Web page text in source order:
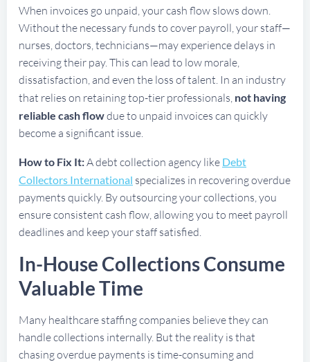
When invoices go unpaid, your cash flow slows down.
Without the necessary funds to cover payroll, your staff—
nurses, doctors, technicians—may experience delays in
receiving their pay. This can lead to low morale,
dissatisfaction, and even the loss of talent. In an industry
that relies on retaining top-tier professionals, not having
reliable cash flowdue to unpaid invoices can quickly
become a significant issue.
How to Fix It:A debt collection agency like Debt
Collectors International specializes in recovering overdue
payments quickly. By outsourcing your collections, you
ensure consistent cash flow, allowing you to meet payroll
deadlines and keep your staff satisfied.
In-House Collections Consume
Valuable Time
Many healthcare staffing companies believe they can
handle collections internally. But the reality is that
chasing overdue payments is time-consuming and